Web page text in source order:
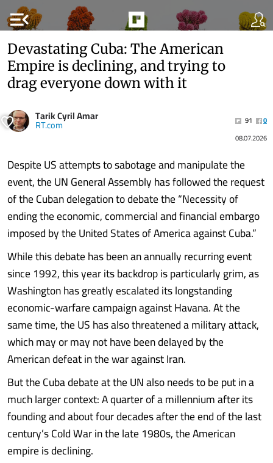
menu_open
Devastating Cuba: The American
Empire is declining, and trying to
drag everyone down with it
Tarik Cyril Amar
RT.com 91
0
08.07.2026
Despite US attempts to sabotage and manipulate the
event, the UN General Assembly has followed the request
of the Cuban delegation to debate the “Necessity of
ending the economic, commercial and financial embargo
imposed by the United States of America against Cuba.”
While this debate has been an annually recurring event
since 1992, this year its backdrop is particularly grim, as
Washington has greatly escalated its longstanding
economic-warfare campaign against Havana. At the
same time, the US has also threatened a military attack,
which may or may not have been delayed by the
American defeat in the war against Iran.
But the Cuba debate at the UN also needs to be put in a
much larger context: A quarter of a millennium after its
founding and about four decades after the end of the last
century’s Cold War in the late 1980s, the American
empire is declining.